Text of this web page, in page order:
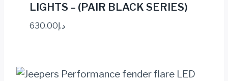
LIGHTS – (PAIR BLACK SERIES)
د.إ630.00